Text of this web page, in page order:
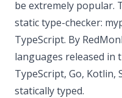
be extremely popular.
static type-checker:
TypeScript. By
languages released in
TypeScript, Go, Kotlin,
statically typed.